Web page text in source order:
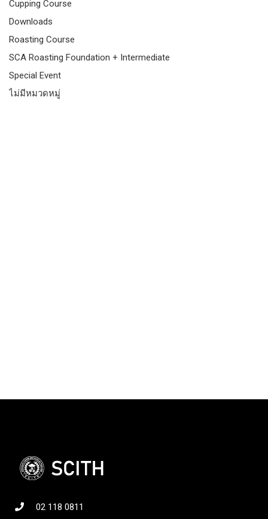
Cupping Course
Downloads
Roasting Course
SCA Roasting Foundation + Intermediate
Special Event
ไม่มีหมวดหมู่
02 118 0811